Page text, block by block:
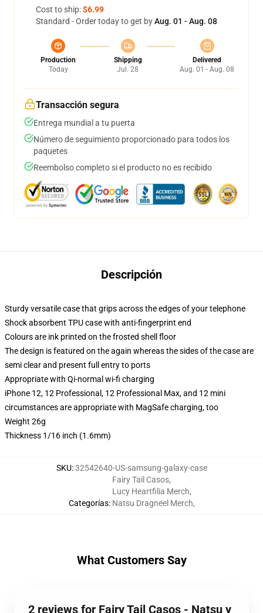
Cost to ship:$6.99
Standard - Order today to get byAug. 01 - Aug. 08
Production
Today
Shipping
Jul. 28
Delivered
Aug. 01 - Aug. 08
Transacción segura
Entrega mundial a tu puerta
Número de seguimiento proporcionado para todos los
paquetes
Reembolso completo si el producto no es recibido
Descripción
Sturdy versatile case that grips across the edges of your telephone
Shock absorbent TPU case with anti-fingerprint end
Colours are ink printed on the frosted shell floor
The design is featured on the again whereas the sides of the case are
semi clear and present full entry to ports
Appropriate with Qi-normal wi-fi charging
iPhone 12, 12 Professional, 12 Professional Max, and 12 mini
circumstances are appropriate with MagSafe charging, too
Weight 26g
Thickness 1/16 inch (1.6mm)
SKU:32542640-US-samsung-galaxy-case
Categorías:
Fairy Tail Casos,
Lucy Heartfilia Merch,
Natsu Dragneel Merch,
What Customers Say
2 reviews for Fairy Tail Casos - Natsu y